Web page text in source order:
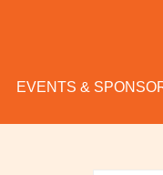
EVENTS &